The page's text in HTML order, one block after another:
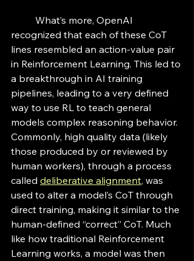
recognized that each of these CoT
lines resembled an action-value pair
in Reinforcement Learning. This led to
a breakthrough in AI training
pipelines, leading to a very defined
way to use RL to teach general
models complex reasoning behavior.
Commonly, high quality data (likely
those produced by or reviewed by
human workers), through a process
called deliberative alignment, was
used to alter a model’s CoT through
direct training, making it similar to the
human-defined “correct” CoT. Much
like how traditional Reinforcement
Learning works, a model was then